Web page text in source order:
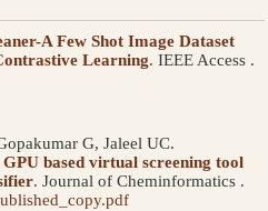
A Few Shot Image Dataset
Learning. IEEE Access .
G, Jaleel UC.
based virtual screening tool
. Journal of Cheminformatics .